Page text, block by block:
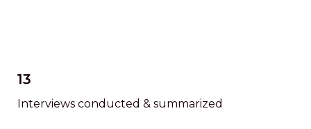
13
Interviews conducted & summarized